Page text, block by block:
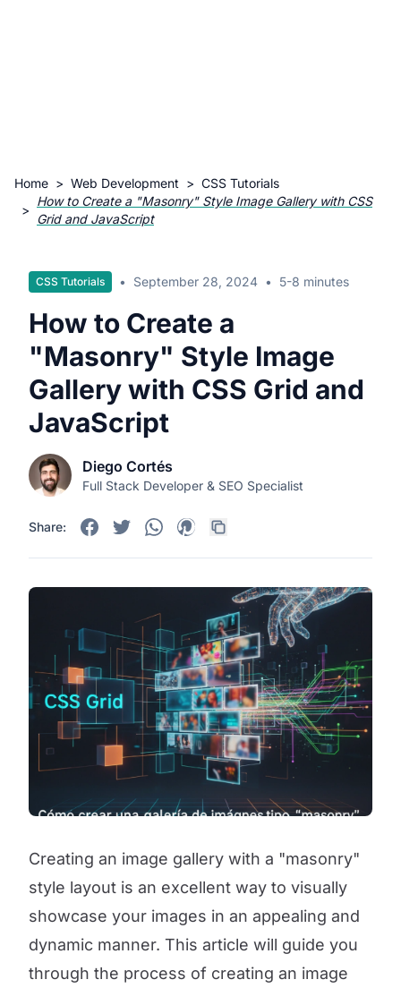
Home > Web Development > CSS Tutorials
>
How to Create a "Masonry" Style Image Gallery with CSS
Grid and JavaScript
CSS Tutorials • September 28, 2024 • 5-8 minutes
How to Create a
"Masonry" Style Image
Gallery with CSS Grid and
JavaScript
Diego Cortés
Full Stack Developer & SEO Specialist
Share:
Creating an image gallery with a "masonry"
style layout is an excellent way to visually
showcase your images in an appealing and
dynamic manner. This article will guide you
through the process of creating an image